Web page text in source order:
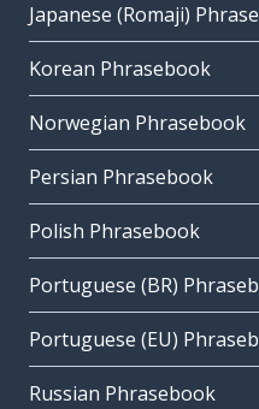
Japanese (Romaji)
Korean Phrasebook
Norwegian Phrasebook
Persian Phrasebook
Polish Phrasebook
Portuguese (BR)
Portuguese (EU)
Russian Phrasebook